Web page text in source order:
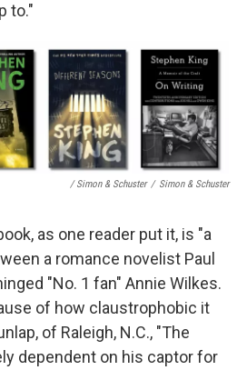
to."
/ Simon & Schuster / Simon & Schuster
as one reader put it, is "a
a romance novelist Paul
"No. 1 fan" Annie Wilkes.
of how claustrophobic it
of Raleigh, N.C., "The
dependent on his captor for